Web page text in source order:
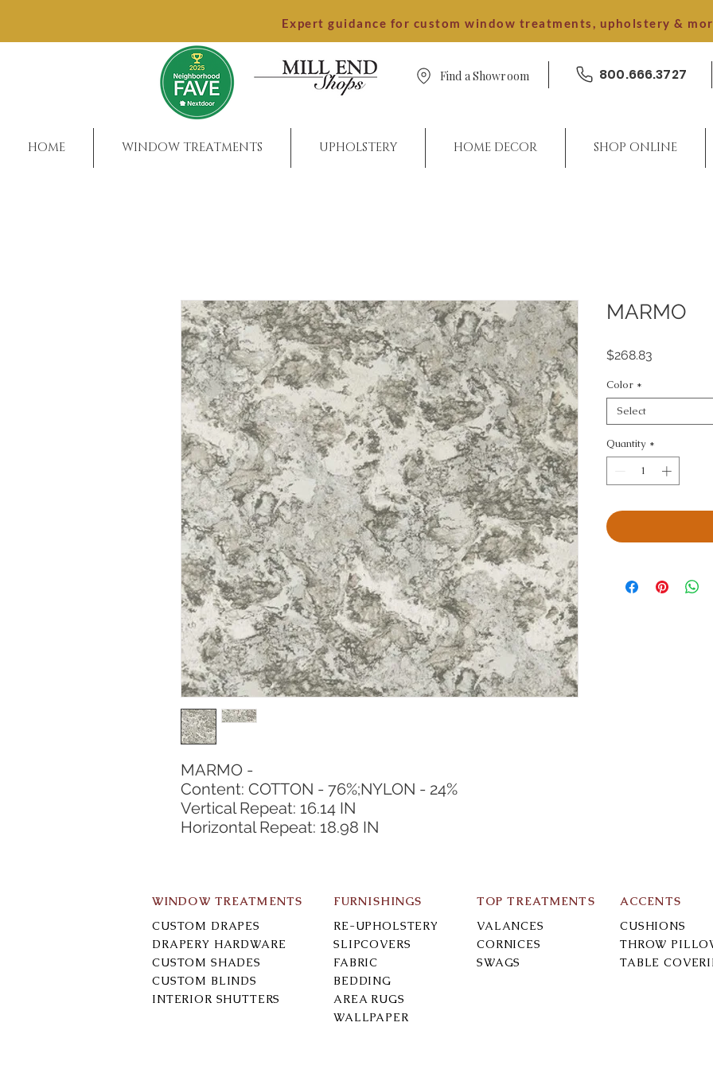
Expert guidance for custom window treatments, upholstery &
Find a Showroom 800.666.3727
HOME WINDOW TREATMENTS UPHOLSTERY HOME DECOR SHOP ONLINE
MARMO -
Content: COTTON - 76%;NYLON - 24%
Vertical Repeat: 16.14 IN
Horizontal Repeat: 18.98 IN
MARMO
$268.83
Color *
Select
Quantity *
WINDOW TREATMENTS
CUSTOM DRAPES
DRAPERY HARDWARE
CUSTOM SHADES
CUSTOM BLINDS
INTERIOR SHUTTERS
FURNISHINGS
RE-UPHOLSTERY
SLIPCOVERS
FABRIC
BEDDING
AREA RUGS
WALLPAPER
TOP TREATMENTS
VALANCES
CORNICES
SWAGS
ACCENTS
CUSHIONS
THROW
TABLE